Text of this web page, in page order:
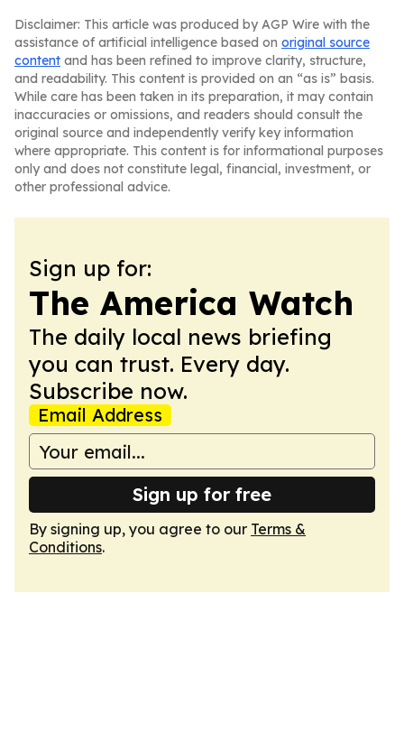
Disclaimer: This article was produced by AGP Wire with the
assistance of artificial intelligence based on original source
content and has been refined to improve clarity, structure,
and readability. This content is provided on an “as is” basis.
While care has been taken in its preparation, it may contain
inaccuracies or omissions, and readers should consult the
original source and independently verify key information
where appropriate. This content is for informational purposes
only and does not constitute legal, financial, investment, or
other professional advice.
Sign up for:
The America Watch
The daily local news briefing
you can trust. Every day.
Subscribe now.
Email Address
Sign up for free
By signing up, you agree to our Terms &
Conditions.